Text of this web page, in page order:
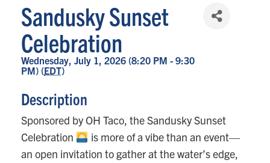
Sandusky Sunset
Celebration
Wednesday, July 1, 2026 (8:20 PM - 9:30
PM) (EDT)
Description
Sponsored by OH Taco, the Sandusky Sunset
Celebration
is more of a vibe than an event—
an open invitation to gather at the water’s edge,